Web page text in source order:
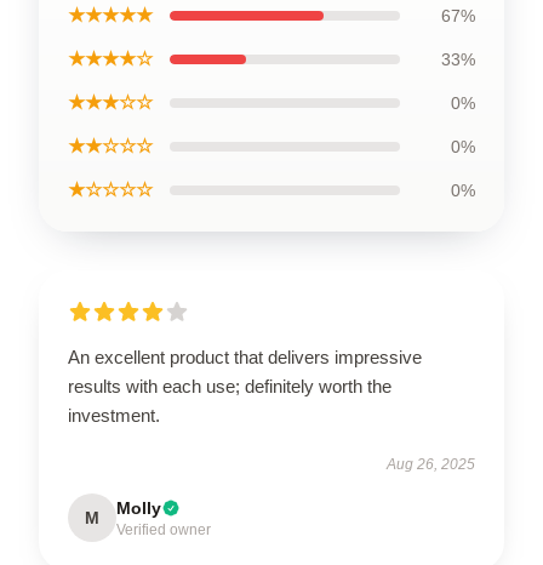
★★★★★ 67%
★★★★☆ 33%
★★★☆☆ 0%
★★☆☆☆ 0%
★☆☆☆☆ 0%
An excellent product that delivers impressive
results with each use; definitely worth the
investment.
Aug 26, 2025
M Molly
Verified owner